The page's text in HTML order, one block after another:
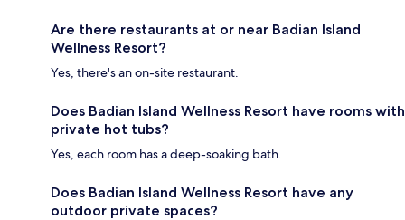
Are there restaurants at or near Badian Island
Wellness Resort?
Yes, there's an on-site restaurant.
Does Badian Island Wellness Resort have rooms with
private hot tubs?
Yes, each room has a deep-soaking bath.
Does Badian Island Wellness Resort have any
outdoor private spaces?